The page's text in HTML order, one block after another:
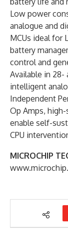
Low power
analogue and
MCUs ideal for
battery
control and
Available in 28-
intelligent
Independent
Op Amps, high-
enable self-
CPU
MICROCHIP